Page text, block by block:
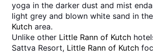
yoga in the darker dust and mist
light grey and blown white sand in the
Kutch area.
Unlike other Little Rann of Kutch
Sattva Resort, Little Rann of Kutch